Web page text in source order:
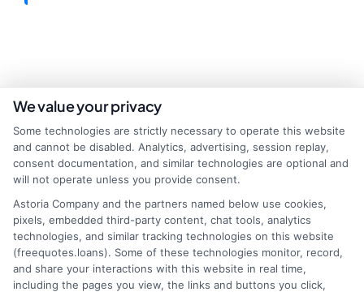
About Miles Kensington
Miles Kensington writes about personal loans, payday loans, and
installment loans here at FreeQuotes.Loans, focusing on helping people
navigate urgent financial needs like medical bills or car repairs. With
We value your privacy
Some technologies are strictly necessary to operate this website
and cannot be disabled. Analytics, advertising, session replay,
consent documentation, and similar technologies are optional and
will not operate unless you provide consent.
Astoria Company and the partners named below use cookies,
pixels, embedded third-party content, chat tools, analytics
technologies, and similar tracking technologies on this website
(freequotes.loans). Some of these technologies monitor, record,
and share your interactions with this website in real time,
including the pages you view, the links and buttons you click,